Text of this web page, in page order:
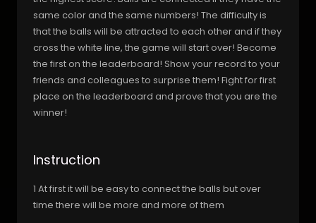
same color and the same numbers! The difficulty is
that the balls will be attracted to each other and if they
cross the white line, the game will start over! Become
the first on the leaderboard! Show your record to your
friends and colleagues to surprise them! Fight for first
place on the leaderboard and prove that you are the
winner!
Instruction
1 At first it will be easy to connect the balls but over
time there will be more and more of them